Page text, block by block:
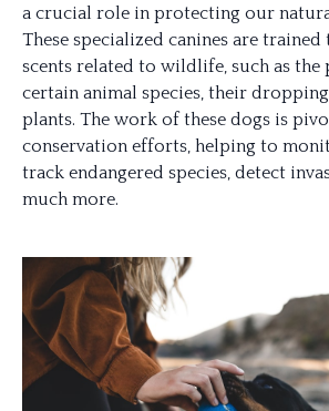
a crucial role in protecting our
These specialized canines are
scents related to wildlife, such as the
certain animal species, their
plants. The work of these dogs is
conservation efforts, helping to
track endangered species, detect
much more.